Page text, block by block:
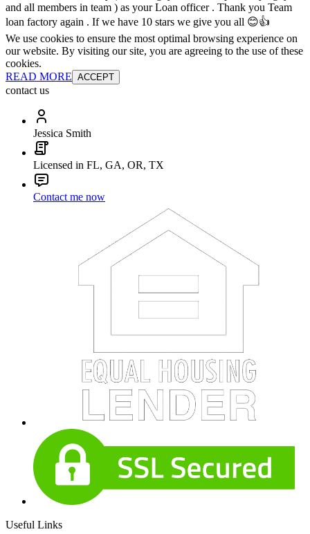
and all members in team ) as your Loan officer . Thank you Team
loan factory again . If we have 10 stars we give you all 😊👍
We use cookies to ensure the most optimal browsing experience on
our website. By visiting our site, you are agreeing to the use of these
cookies.
READ MORE ACCEPT
contact us
Jessica Smith
Licensed in FL, GA, OR, TX
Contact me now
Useful Links